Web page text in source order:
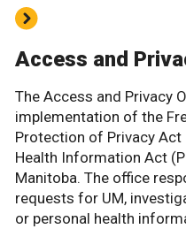
Access and
The Access and Privacy
implementation of the
Protection of Privacy Act
Health Information Act
Manitoba. The office
requests for UM,
or personal health